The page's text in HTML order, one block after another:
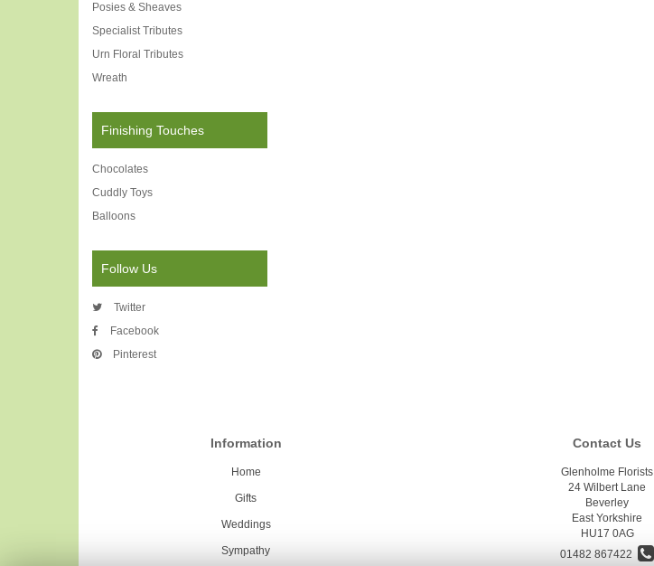
Posies & Sheaves
Specialist Tributes
Urn Floral Tributes
Wreath
Finishing Touches
Chocolates
Cuddly Toys
Balloons
Follow Us
Twitter
Facebook
Pinterest
Information
Home
Gifts
Weddings
Sympathy
Contact Us
Glenholme Florists
24 Wilbert Lane
Beverley
East Yorkshire
HU17 0AG
01482 867422